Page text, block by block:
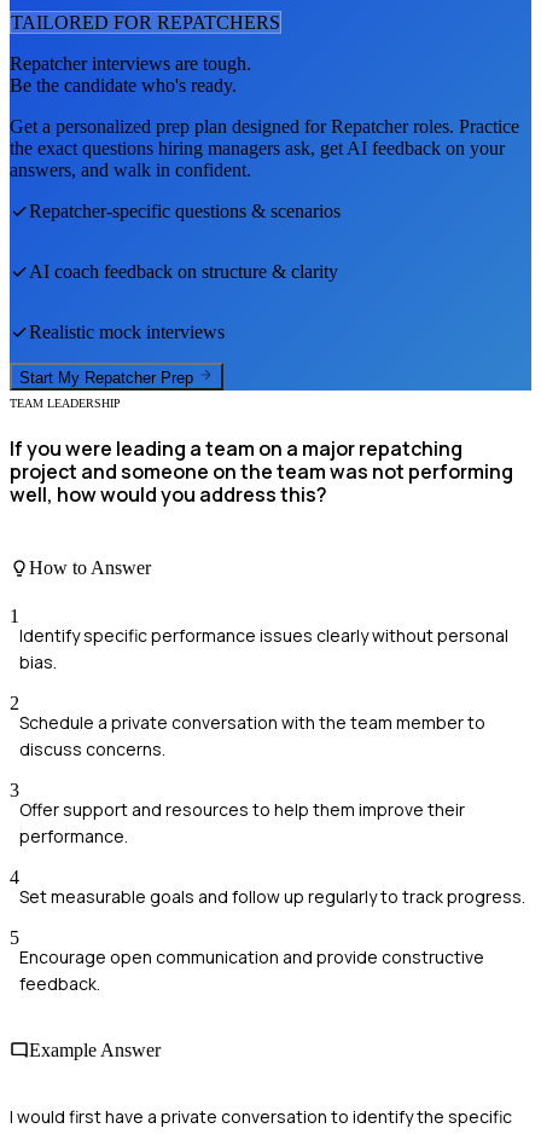
TAILORED FOR REPATCHERS
Repatcherinterviews are tough.
Be the candidate who's ready.
Get a personalized prep plan designed forRepatcherroles. Practice
the exact questions hiring managers ask, get AI feedback on your
answers, and walk in confident.
Repatcher-specific questions & scenarios
AI coach feedback on structure & clarity
Realistic mock interviews
Start My Repatcher Prep
TEAM LEADERSHIP
If you were leading a team on a major repatching
project and someone on the team was not performing
well, how would you address this?
How to Answer
1
Identify specific performance issues clearly without personal
bias.
2
Schedule a private conversation with the team member to
discuss concerns.
3
Offer support and resources to help them improve their
performance.
4
Set measurable goals and follow up regularly to track progress.
5
Encourage open communication and provide constructive
feedback.
Example Answer
I would first have a private conversation to identify the specific